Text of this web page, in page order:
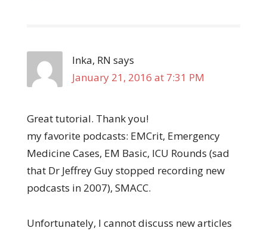
Inka, RN says
January 21, 2016 at 7:31 PM
Great tutorial. Thank you!
my favorite podcasts: EMCrit, Emergency
Medicine Cases, EM Basic, ICU Rounds (sad
that Dr Jeffrey Guy stopped recording new
podcasts in 2007), SMACC.
Unfortunately, I cannot discuss new articles